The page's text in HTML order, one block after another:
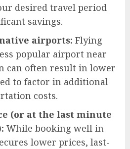
desired travel period
savings.
airports: Flying
popular airport near
can often result in lower
to factor in additional
costs.
(or at the last minute
While booking well in
lower prices, last-